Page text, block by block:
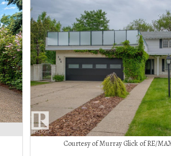
Courtesy of Murray Glick of RE/